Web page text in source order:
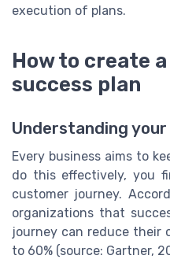
execution of plans.
How to create
success plan
Understanding
Every business aims to
do this effectively, you
customer journey.
organizations that
journey can reduce their
to 60% (source: Gartner,